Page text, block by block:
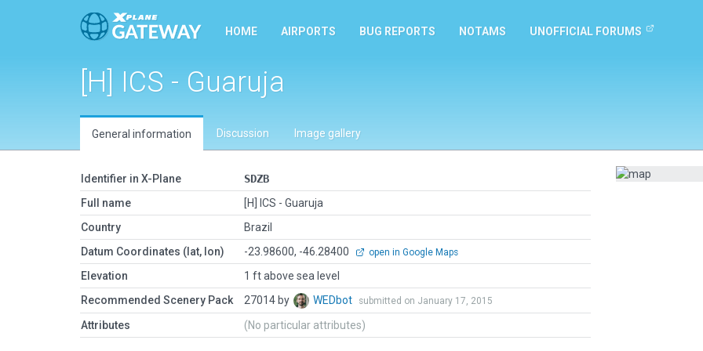
HOME AIRPORTS BUG REPORTS NOTAMS UNOFFICIAL FORUMS
[H] ICS - Guaruja
General information Discussion Image gallery
Identifier in X-Plane
SDZB
Full name
[H] ICS - Guaruja
Country
Brazil
Datum Coordinates (lat, lon)
-23.98600, -46.28400 open in Google Maps
Elevation
1 ft above sea level
Recommended Scenery Pack
27014 by WEDbot submitted on January 17, 2015
Attributes (No particular attributes)